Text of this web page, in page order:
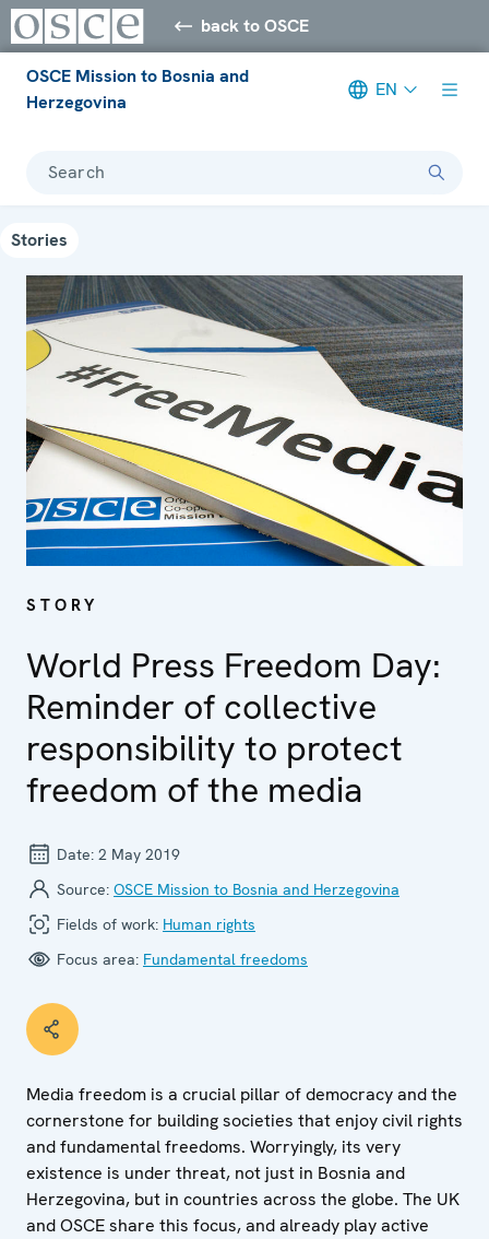
back to OSCE
OSCE Mission to Bosnia and
Herzegovina
EN
Search
Stories
STORY
World Press Freedom Day:
Reminder of collective
responsibility to protect
freedom of the media
Date: 2 May 2019
Source: OSCE Mission to Bosnia and Herzegovina
Fields of work: Human rights
Focus area: Fundamental freedoms
Media freedom is a crucial pillar of democracy and the
cornerstone for building societies that enjoy civil rights
and fundamental freedoms. Worryingly, its very
existence is under threat, not just in Bosnia and
Herzegovina, but in countries across the globe. The UK
and OSCE share this focus, and already play active